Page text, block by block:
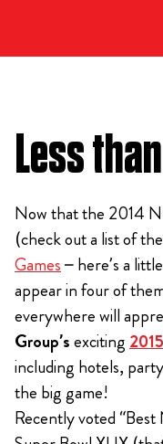
Less
Now that the 2014
(check out a list of
Games– here’s a
appear in four of
everywhere will
Group’sexciting
including hotels,
the big game!
Recently voted